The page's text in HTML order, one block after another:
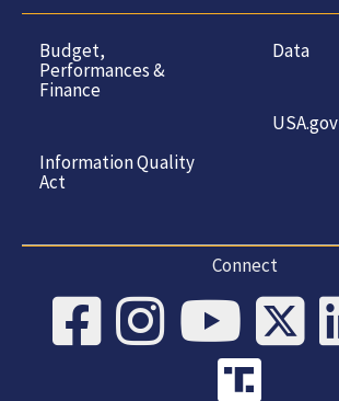
Budget,
Performances &
Finance
Information Quality
Act
Data
USA.gov
Connect